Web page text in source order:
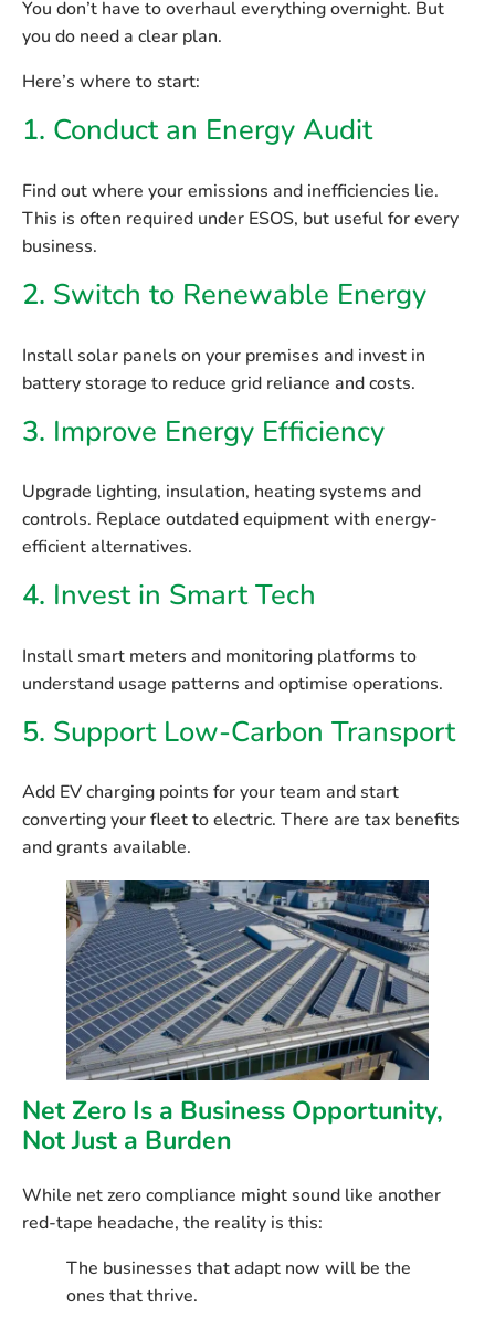
You don’t have to overhaul everything overnight. But
you do need a clear plan.
Here’s where to start:
1. Conduct an Energy Audit
Find out where your emissions and inefficiencies lie.
This is often required under ESOS, but useful for every
business.
2. Switch to Renewable Energy
Install solar panels on your premises and invest in
battery storage to reduce grid reliance and costs.
3. Improve Energy Efficiency
Upgrade lighting, insulation, heating systems and
controls. Replace outdated equipment with energy-
efficient alternatives.
4. Invest in Smart Tech
Install smart meters and monitoring platforms to
understand usage patterns and optimise operations.
5. Support Low-Carbon Transport
Add EV charging points for your team and start
converting your fleet to electric. There are tax benefits
and grants available.
Net Zero Is a Business Opportunity,
Not Just a Burden
While net zero compliance might sound like another
red-tape headache, the reality is this:
The businesses that adapt now will be the
ones that thrive.